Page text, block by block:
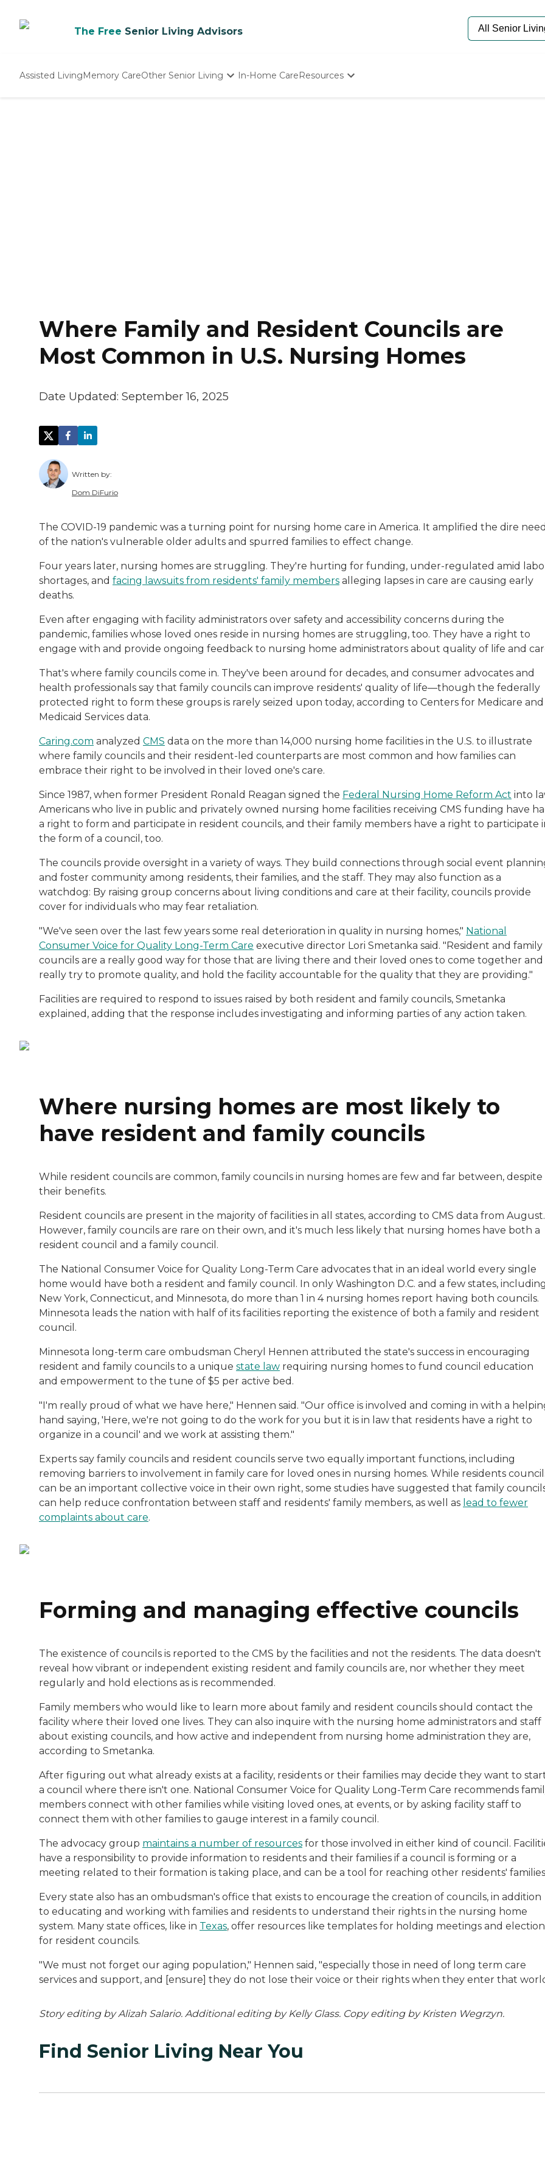
The Free Senior Living Advisors
Assisted LivingMemory CareOther Senior Living In-Home CareResources
Where Family and Resident Councils are
Most Common in U.S. Nursing Homes
Date Updated: September 16, 2025
Written by:
Dom DiFurio
He previously wrote for The Dallas Morning News and his work has been published in The
The COVID-19 pandemic was a turning point for nursing home care in America. It amplified the dire
of the nation's vulnerable older adults and spurred families to effect change.
Four years later, nursing homes are struggling. They're hurting for funding, under-regulated amid
shortages, and facing lawsuits from residents' family members alleging lapses in care are causing early
deaths.
Even after engaging with facility administrators over safety and accessibility concerns during the
pandemic, families whose loved ones reside in nursing homes are struggling, too. They have a right to
engage with and provide ongoing feedback to nursing home administrators about quality of life and
That's where family councils come in. They've been around for decades, and consumer advocates and
health professionals say that family councils can improve residents' quality of life—though the federally
protected right to form these groups is rarely seized upon today, according to Centers for Medicare and
Medicaid Services data.
Caring.com analyzed CMS data on the more than 14,000 nursing home facilities in the U.S. to illustrate
where family councils and their resident-led counterparts are most common and how families can
embrace their right to be involved in their loved one's care.
Since 1987, when former President Ronald Reagan signed the Federal Nursing Home Reform Act into
Americans who live in public and privately owned nursing home facilities receiving CMS funding have
a right to form and participate in resident councils, and their family members have a right to participate
the form of a council, too.
The councils provide oversight in a variety of ways. They build connections through social event
and foster community among residents, their families, and the staff. They may also function as a
watchdog: By raising group concerns about living conditions and care at their facility, councils provide
cover for individuals who may fear retaliation.
"We've seen over the last few years some real deterioration in quality in nursing homes," National
Consumer Voice for Quality Long-Term Care executive director Lori Smetanka said. "Resident and family
councils are a really good way for those that are living there and their loved ones to come together and
really try to promote quality, and hold the facility accountable for the quality that they are providing."
Facilities are required to respond to issues raised by both resident and family councils, Smetanka
explained, adding that the response includes investigating and informing parties of any action taken.
Where nursing homes are most likely to
have resident and family councils
While resident councils are common, family councils in nursing homes are few and far between, despite
their benefits.
Resident councils are present in the majority of facilities in all states, according to CMS data from August.
However, family councils are rare on their own, and it's much less likely that nursing homes have both a
resident council and a family council.
The National Consumer Voice for Quality Long-Term Care advocates that in an ideal world every single
home would have both a resident and family council. In only Washington D.C. and a few states,
New York, Connecticut, and Minnesota, do more than 1 in 4 nursing homes report having both councils.
Minnesota leads the nation with half of its facilities reporting the existence of both a family and resident
council.
Minnesota long-term care ombudsman Cheryl Hennen attributed the state's success in encouraging
resident and family councils to a unique state law requiring nursing homes to fund council education
and empowerment to the tune of $5 per active bed.
"I'm really proud of what we have here," Hennen said. "Our office is involved and coming in with a
hand saying, 'Here, we're not going to do the work for you but it is in law that residents have a right to
organize in a council' and we work at assisting them."
Experts say family councils and resident councils serve two equally important functions, including
removing barriers to involvement in family care for loved ones in nursing homes. While residents
can be an important collective voice in their own right, some studies have suggested that family
can help reduce confrontation between staff and residents' family members, as well as lead to fewer
complaints about care.
Forming and managing effective councils
The existence of councils is reported to the CMS by the facilities and not the residents. The data doesn't
reveal how vibrant or independent existing resident and family councils are, nor whether they meet
regularly and hold elections as is recommended.
Family members who would like to learn more about family and resident councils should contact the
facility where their loved one lives. They can also inquire with the nursing home administrators and staff
about existing councils, and how active and independent from nursing home administration they are,
according to Smetanka.
After figuring out what already exists at a facility, residents or their families may decide they want to
a council where there isn't one. National Consumer Voice for Quality Long-Term Care recommends
members connect with other families while visiting loved ones, at events, or by asking facility staff to
connect them with other families to gauge interest in a family council.
The advocacy group maintains a number of resources for those involved in either kind of council.
have a responsibility to provide information to residents and their families if a council is forming or a
meeting related to their formation is taking place, and can be a tool for reaching other residents'
Every state also has an ombudsman's office that exists to encourage the creation of councils, in addition
to educating and working with families and residents to understand their rights in the nursing home
system. Many state offices, like in Texas, offer resources like templates for holding meetings and
for resident councils.
"We must not forget our aging population," Hennen said, "especially those in need of long term care
services and support, and [ensure] they do not lose their voice or their rights when they enter that
Story editing by Alizah Salario. Additional editing by Kelly Glass. Copy editing by Kristen Wegrzyn.
Find Senior Living Near You